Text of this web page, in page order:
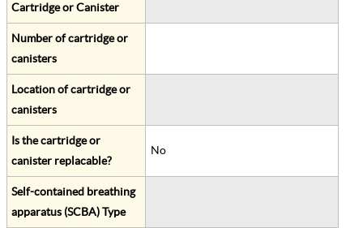
Cartridge or Canister
Number of cartridge or
canisters
Location of cartridge or
canisters
Is the cartridge or
canister replacable?
No
Self-contained breathing
apparatus (SCBA) Type